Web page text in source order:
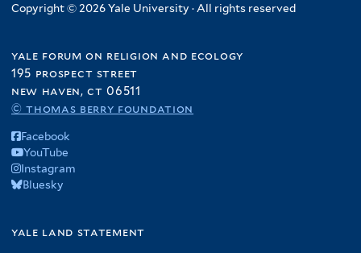
Copyright © 2026 Yale University · All rights reserved
yale forum on religion and ecology
195 prospect street
new haven, ct 06511
© thomas berry foundation
Facebook
YouTube
Instagram
Bluesky
yale land statement